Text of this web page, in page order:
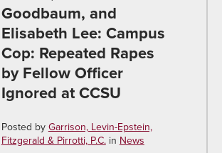
Goodbaum, and
Elisabeth Lee: Campus
Cop: Repeated Rapes
by Fellow Officer
Ignored at CCSU
Posted byGarrison, Levin-Epstein,
Fitzgerald & Pirrotti, P.C.inNews